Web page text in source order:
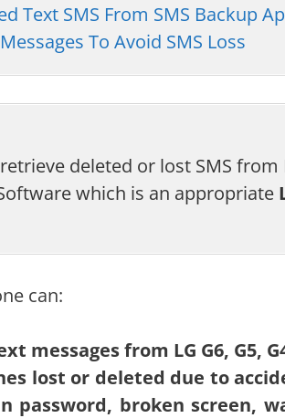
Text SMS From SMS Backup
To Avoid SMS Loss
deleted or lost SMS from
which is an appropriate
can:
from LG G6, G5,
lost or deleted due to
password, broken screen,